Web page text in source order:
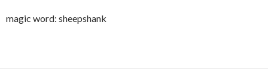
magic word: sheepshank